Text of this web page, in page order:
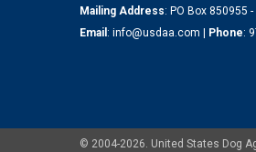
Mailing Address: PO Box 850955
Email : info@usdaa.com | Phone:
© 2004-2026. United States Dog